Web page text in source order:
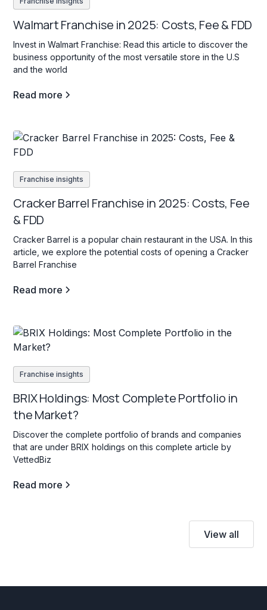
Walmart Franchise in 2025: Costs, Fee & FDD
Invest in Walmart Franchise: Read this article to discover the
business opportunity of the most versatile store in the U.S
and the world
Read more
Franchise insights
Cracker Barrel Franchise in 2025: Costs, Fee
& FDD
Cracker Barrel is a popular chain restaurant in the USA. In this
article, we explore the potential costs of opening a Cracker
Barrel Franchise
Read more
Franchise insights
BRIX Holdings: Most Complete Portfolio in
the Market?
Discover the complete portfolio of brands and companies
that are under BRIX holdings on this complete article by
VettedBiz
Read more
View all